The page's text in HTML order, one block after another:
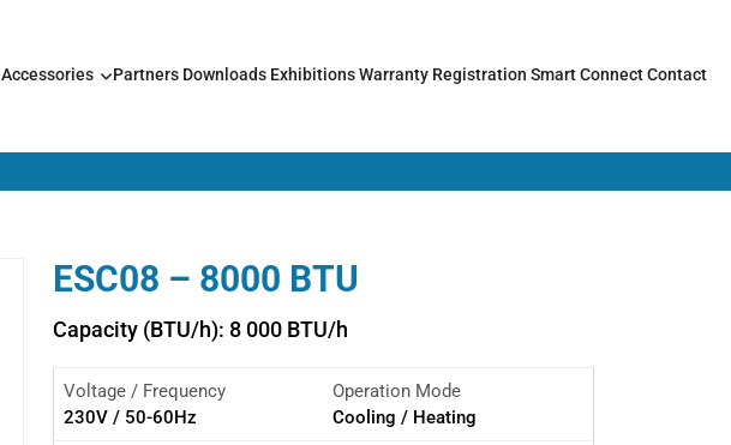
Accessories Partners Downloads ExhibitionsWarranty Registration Smart ConnectContact
ESC08 – 8000 BTU
Capacity (BTU/h): 8 000 BTU/h
Voltage / Frequency
230V / 50-60Hz
Operation Mode
Cooling / Heating